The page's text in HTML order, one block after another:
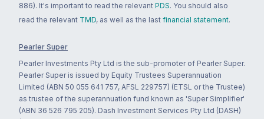
886). It's important to read the relevant PDS. You should also
read the relevant TMD, as well as the last financial statement.
Pearler Super
Pearler Investments Pty Ltd is the sub-promoter of Pearler Super.
Pearler Super is issued by Equity Trustees Superannuation
Limited (ABN 50 055 641 757, AFSL 229757) (ETSL or the Trustee)
as trustee of the superannuation fund known as 'Super Simplifier'
(ABN 36 526 795 205). Dash Investment Services Pty Ltd (DASH)